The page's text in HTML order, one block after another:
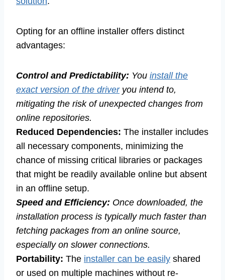
Opting for an offline installer offers distinct
advantages:
Control and Predictability: You install the
exact version of the driveryou intend to,
mitigating the risk of unexpected changes from
online repositories.
Reduced Dependencies: The installer includes
all necessary components, minimizing the
chance of missing critical libraries or packages
that might be readily available online but absent
in an offline setup.
Speed and Efficiency: Once downloaded, the
installation process is typically much faster than
fetching packages from an online source,
especially on slower connections.
Portability: The installer can be easily shared
or used on multiple machines without re-